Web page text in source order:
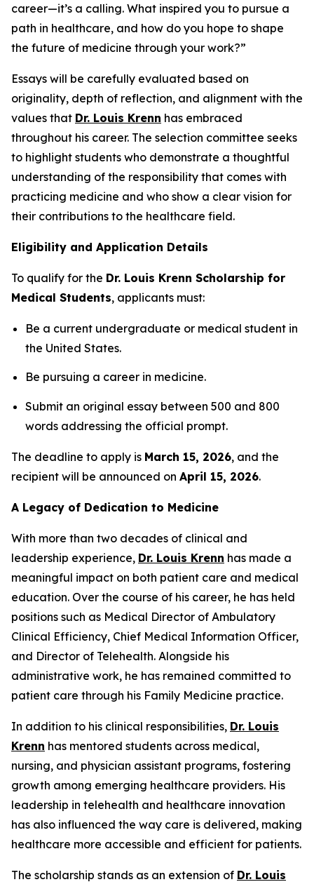
career—it’s a calling. What inspired you to pursue a
path in healthcare, and how do you hope to shape
the future of medicine through your work?”
Essays will be carefully evaluated based on
originality, depth of reflection, and alignment with the
values that Dr. Louis Krenn has embraced
throughout his career. The selection committee seeks
to highlight students who demonstrate a thoughtful
understanding of the responsibility that comes with
practicing medicine and who show a clear vision for
their contributions to the healthcare field.
Eligibility and Application Details
To qualify for the Dr. Louis Krenn Scholarship for
Medical Students, applicants must:
Be a current undergraduate or medical student in
the United States.
Be pursuing a career in medicine.
Submit an original essay between 500 and 800
words addressing the official prompt.
The deadline to apply is March 15, 2026, and the
recipient will be announced on April 15, 2026.
A Legacy of Dedication to Medicine
With more than two decades of clinical and
leadership experience, Dr. Louis Krenn has made a
meaningful impact on both patient care and medical
education. Over the course of his career, he has held
positions such as Medical Director of Ambulatory
Clinical Efficiency, Chief Medical Information Officer,
and Director of Telehealth. Alongside his
administrative work, he has remained committed to
patient care through his Family Medicine practice.
In addition to his clinical responsibilities, Dr. Louis
Krenn has mentored students across medical,
nursing, and physician assistant programs, fostering
growth among emerging healthcare providers. His
leadership in telehealth and healthcare innovation
has also influenced the way care is delivered, making
healthcare more accessible and efficient for patients.
The scholarship stands as an extension of Dr. Louis